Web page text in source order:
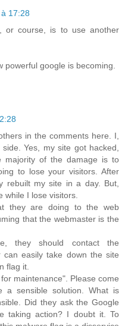
17:28
or course, is to use another
powerful google is becoming.
in the comments here. I,
Yes, my site got hacked,
majority of the damage is to
to lose your visitors. After
rebuilt my site in a day. But,
while I lose visitors.
they are doing to the web
that the webmaster is the
they should contact the
can easily take down the site
flag it.
maintenance". Please come
a sensible solution. What is
Did they ask the Google
taking action? I doubt it. To